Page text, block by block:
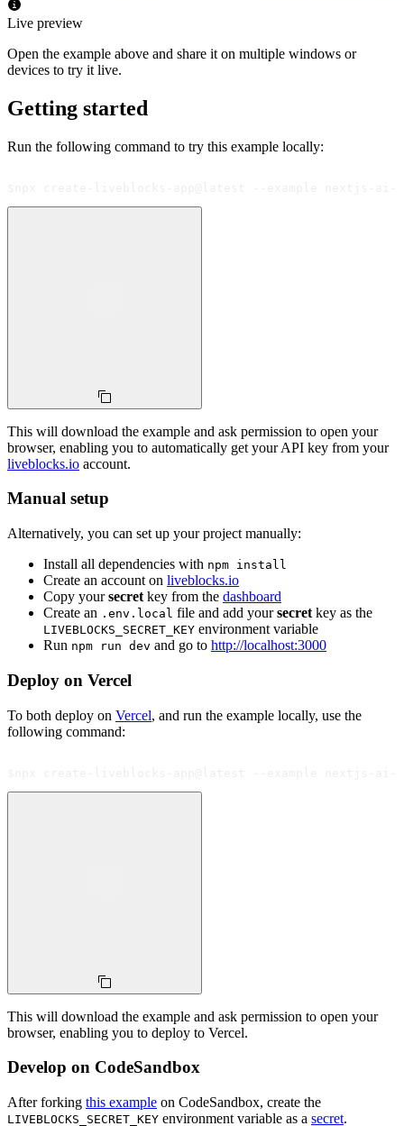
Live preview
Open the example above and share it on multiple windows or
devices to try it live.
Getting started
Run the following command to try this example locally:
This will download the example and ask permission to open your
browser, enabling you to automatically get your API key from your
liveblocks.io account.
Manual setup
Alternatively, you can set up your project manually:
Install all dependencies with npm install
Create an account on liveblocks.io
Copy yoursecret key from the dashboard
Create an .env.local file and add yoursecret key as the
LIVEBLOCKS_SECRET_KEY environment variable
Run npm run dev and go to http://localhost:3000
Deploy on Vercel
To both deploy on Vercel, and run the example locally, use the
following command:
This will download the example and ask permission to open your
browser, enabling you to deploy to Vercel.
Develop on CodeSandbox
After forking this example on CodeSandbox, create the
LIVEBLOCKS_SECRET_KEY environment variable as a secret.